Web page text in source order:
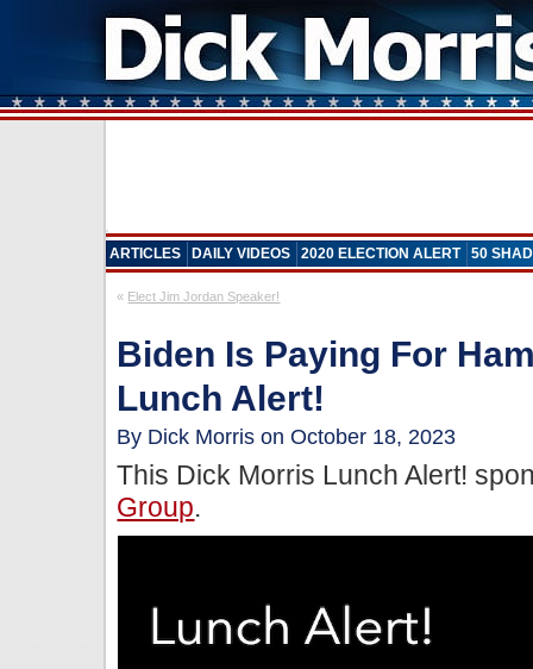
ARTICLES DAILY VIDEOS 2020 ELECTION ALERT 50
« Elect Jim Jordan Speaker!
Biden Is Paying For
Lunch Alert!
By Dick Morris on October 18, 2023
This Dick Morris Lunch Alert!
Group.